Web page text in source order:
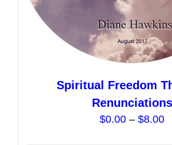
Spiritual Freedom
Renunciations
$0.00 – $8.00